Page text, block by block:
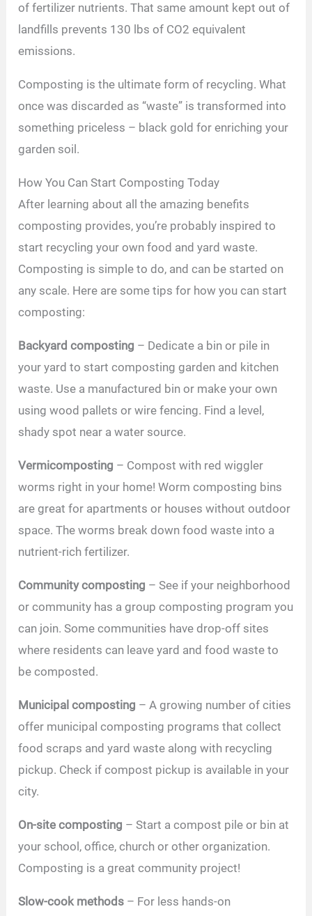
of fertilizer nutrients. That same amount kept out of
landfills prevents 130 lbs of CO2 equivalent
emissions.
Composting is the ultimate form of recycling. What
once was discarded as “waste” is transformed into
something priceless – black gold for enriching your
garden soil.
How You Can Start Composting Today
After learning about all the amazing benefits
composting provides, you’re probably inspired to
start recycling your own food and yard waste.
Composting is simple to do, and can be started on
any scale. Here are some tips for how you can start
composting:
Backyard composting – Dedicate a bin or pile in
your yard to start composting garden and kitchen
waste. Use a manufactured bin or make your own
using wood pallets or wire fencing. Find a level,
shady spot near a water source.
Vermicomposting – Compost with red wiggler
worms right in your home! Worm composting bins
are great for apartments or houses without outdoor
space. The worms break down food waste into a
nutrient-rich fertilizer.
Community composting – See if your neighborhood
or community has a group composting program you
can join. Some communities have drop-off sites
where residents can leave yard and food waste to
be composted.
Municipal composting – A growing number of cities
offer municipal composting programs that collect
food scraps and yard waste along with recycling
pickup. Check if compost pickup is available in your
city.
On-site composting – Start a compost pile or bin at
your school, office, church or other organization.
Composting is a great community project!
Slow-cook methods – For less hands-on